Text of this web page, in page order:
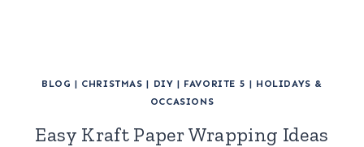
BLOG | CHRISTMAS | DIY | FAVORITE 5 | HOLIDAYS &
OCCASIONS
Easy Kraft Paper Wrapping Ideas